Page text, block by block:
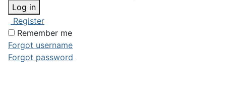
Log in
Register
Remember me
Forgot username
Forgot password